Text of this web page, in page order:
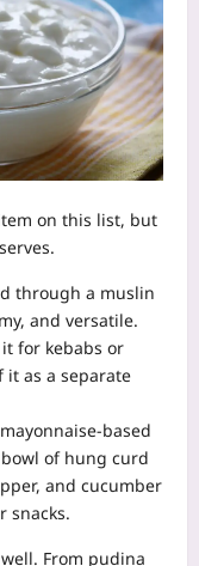
on this list, but
through a muslin
and versatile.
for kebabs or
as a separate
based
of hung curd
and cucumber
snacks.
From pudina